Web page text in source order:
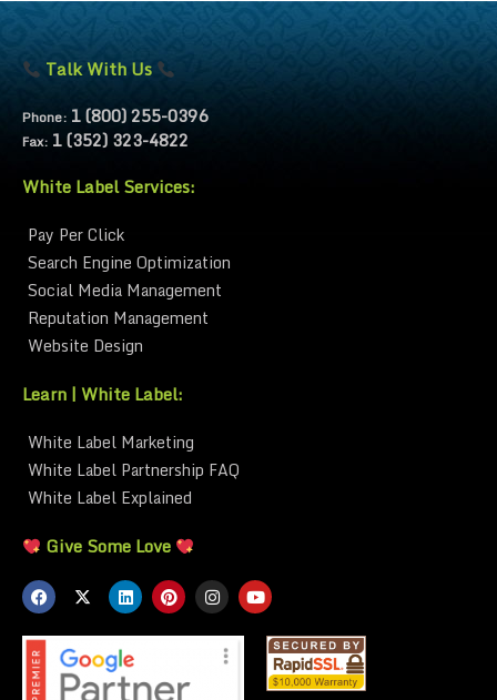
Talk With Us
Phone: 1 (800) 255-0396
Fax: 1 (352) 323-4822
White Label Services:
Pay Per Click
Search Engine Optimization
Social Media Management
Reputation Management
Website Design
Learn | White Label:
White Label Marketing
White Label Partnership FAQ
White Label Explained
Give Some Love